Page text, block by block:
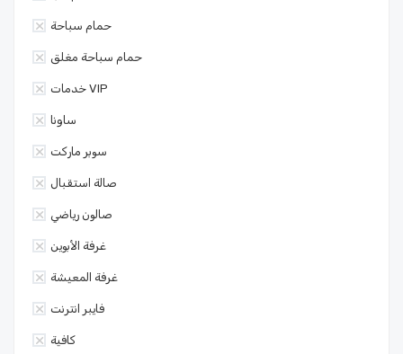
حمام سباحة
حمام سباحة مغلق
خدمات VIP
ساونا
سوبر ماركت
صالة استقبال
صالون رياضي
غرفة الأبوين
غرفة المعيشة
فايبر انترنت
كافية